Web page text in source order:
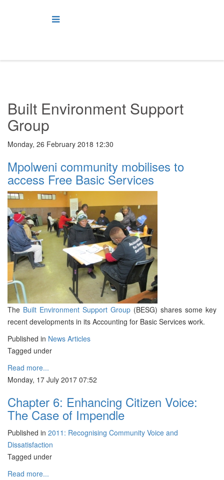
Built Environment Support
Group
Monday, 26 February 2018 12:30
Mpolweni community mobilises to
access Free Basic Services
The Built Environment Support Group (BESG) shares some key
recent developments in its Accounting for Basic Services work.
Published in News Articles
Tagged under
Read more...
Monday, 17 July 2017 07:52
Chapter 6: Enhancing Citizen Voice:
The Case of Impendle
Published in 2011: Recognising Community Voice and
Dissatisfaction
Tagged under
Read more...